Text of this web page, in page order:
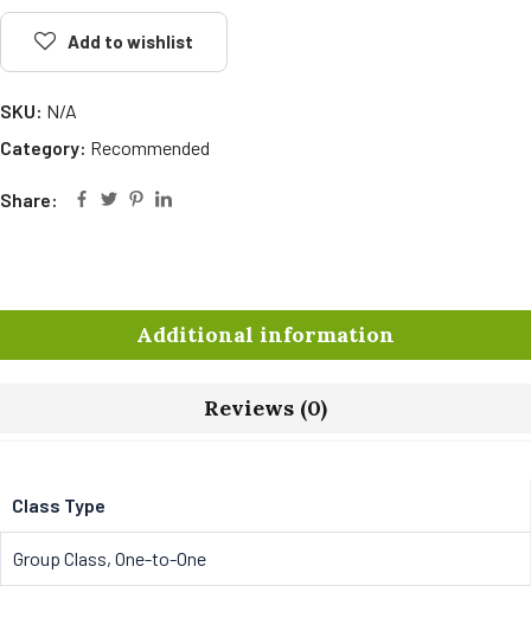
Add to wishlist
SKU: N/A
Category: Recommended
Share:
Additional information
Reviews (0)
Class Type
Group Class, One-to-One